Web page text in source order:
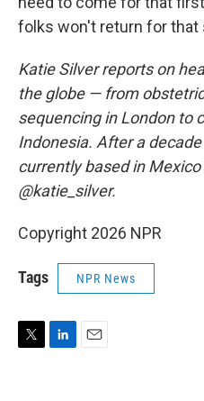
folks won't return for that
Katie Silver reports on
the globe — from
sequencing in London to
Indonesia. After a
currently based in
@katie_silver.
Copyright 2026 NPR
Tags NPR News